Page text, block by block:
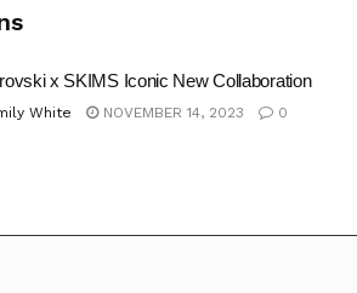
x SKIMS Iconic New Collaboration
White NOVEMBER 14, 2023 0